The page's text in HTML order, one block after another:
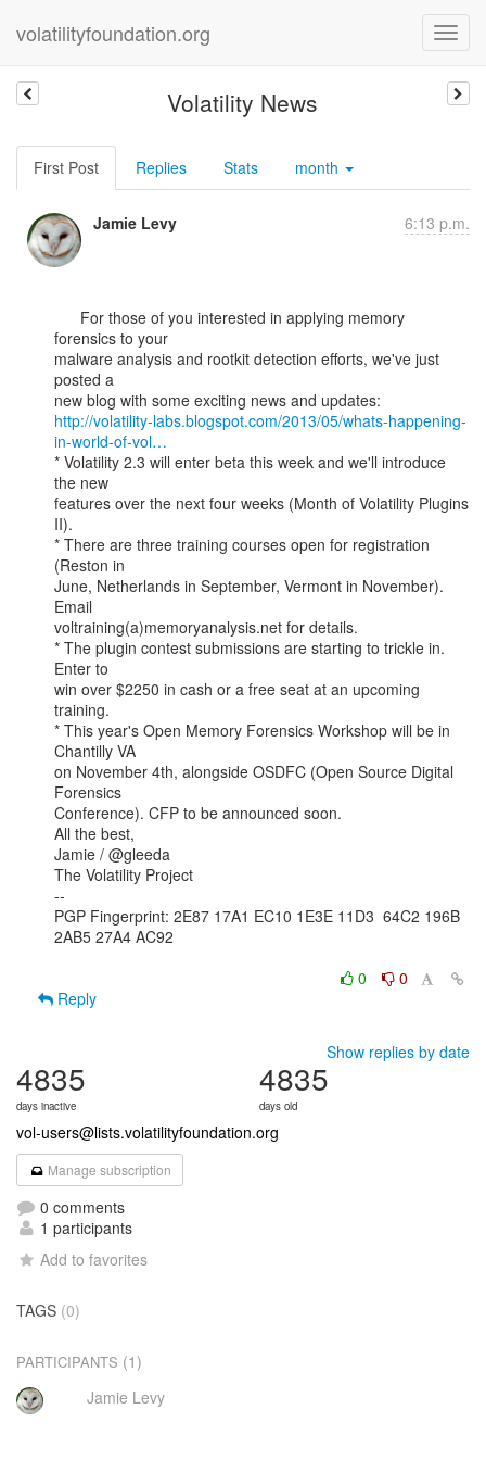
volatilityfoundation.org
Volatility News
First Post Replies Stats month
Jamie Levy 6:13 p.m.
forensics to your
malware analysis and rootkit detection efforts, we've just
posted a
http://volatility-labs.blogspot.com/2013/05/whats-happening-
in-world-of-vol…
* Volatility 2.3 will enter beta this week and we'll introduce
the new
features over the next four weeks (Month of Volatility Plugins
II).
* There are three training courses open for registration
(Reston in
June, Netherlands in September, Vermont in November).
Email
voltraining(a)memoryanalysis.net for details.
* The plugin contest submissions are starting to trickle in.
Enter to
win over $2250 in cash or a free seat at an upcoming
training.
* This year's Open Memory Forensics Workshop will be in
Chantilly VA
on November 4th, alongside OSDFC (Open Source Digital
Forensics
Conference). CFP to be announced soon.
All the best,
Jamie / @gleeda
The Volatility Project
--
PGP Fingerprint: 2E87 17A1 EC10 1E3E 11D3  64C2 196B
2AB5 27A4 AC92
0
0
Reply
Show replies by date
4835
days inactive
4835
days old
vol-users@lists.volatilityfoundation.org
Manage subscription
0 comments
1 participants
Add to favorites
TAGS (0)
PARTICIPANTS (1)
Jamie Levy